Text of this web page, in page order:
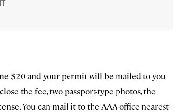
$20 and your permit will be mailed to you
the fee, two passport-type photos, the
You can mail it to the AAA office nearest